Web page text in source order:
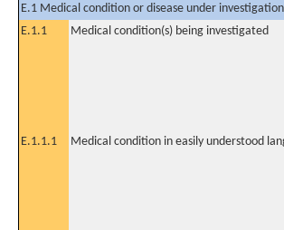
E.1 Medical condition or disease under investigation
E.1.1
Medical condition(s) being investigated
E.1.1.1 Medical condition in easily understood